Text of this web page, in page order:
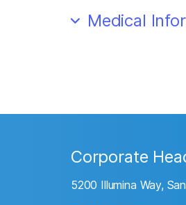
Medical
Corporate
5200 Illumina Way,